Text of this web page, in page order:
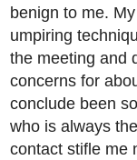
benign to me.
umpiring
the meeting and
concerns for
conclude been
who is always
contact stifle me